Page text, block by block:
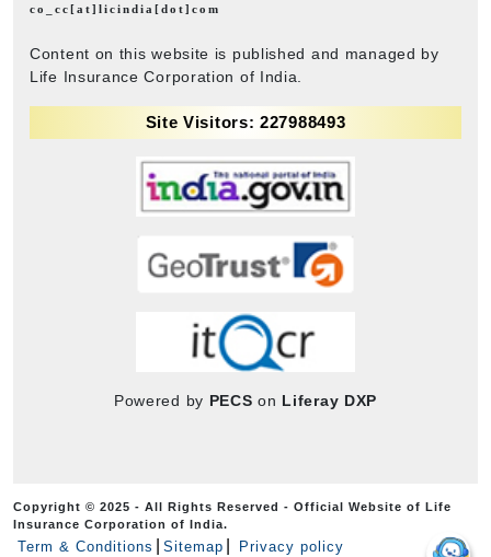
co_cc[at]licindia[dot]com
Content on this website is published and managed by
Life Insurance Corporation of India.
Site Visitors: 227988493
Powered by PECS on Liferay DXP
Copyright © 2025 - All Rights Reserved - Official Website of Life
Insurance Corporation of India.
Term & Conditions Sitemap Privacy policy